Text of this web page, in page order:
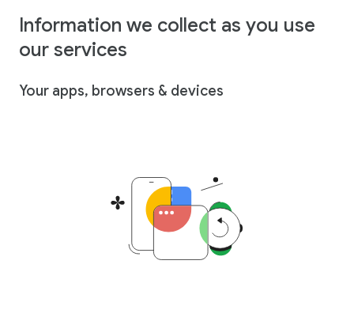
Information we collect as you use
our services
Your apps, browsers & devices